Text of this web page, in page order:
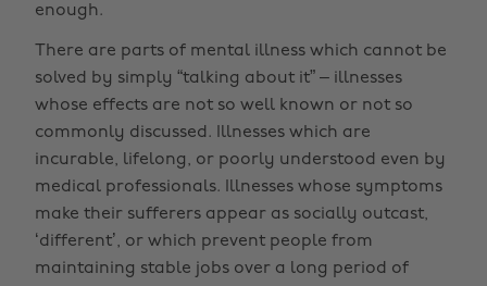
enough.
There are parts of mental illness which cannot be
solved by simply “talking about it” – illnesses
whose effects are not so well known or not so
commonly discussed. Illnesses which are
incurable, lifelong, or poorly understood even by
medical professionals. Illnesses whose symptoms
make their sufferers appear as socially outcast,
‘different’, or which prevent people from
maintaining stable jobs over a long period of